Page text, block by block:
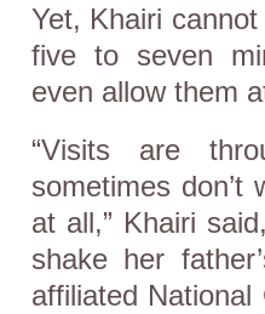
Yet, Khairi
five to seven
even allow them
“Visits are
sometimes don’t
at all,” Khairi
shake her
affiliated